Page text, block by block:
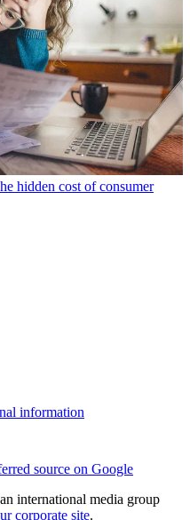
hidden cost of consumer
information
source on Google
international media group
corporate site.